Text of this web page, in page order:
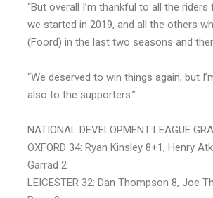
“But overall I’m thankful to all the
we started in 2019, and all the others
(Foord) in the last two seasons and
“We deserved to win things again, but
also to the supporters.”
NATIONAL DEVELOPMENT LEAGUE
OXFORD 34: Ryan Kinsley 8+1, Henry
Garrad 2
LEICESTER 32: Dan Thompson 8, Joe